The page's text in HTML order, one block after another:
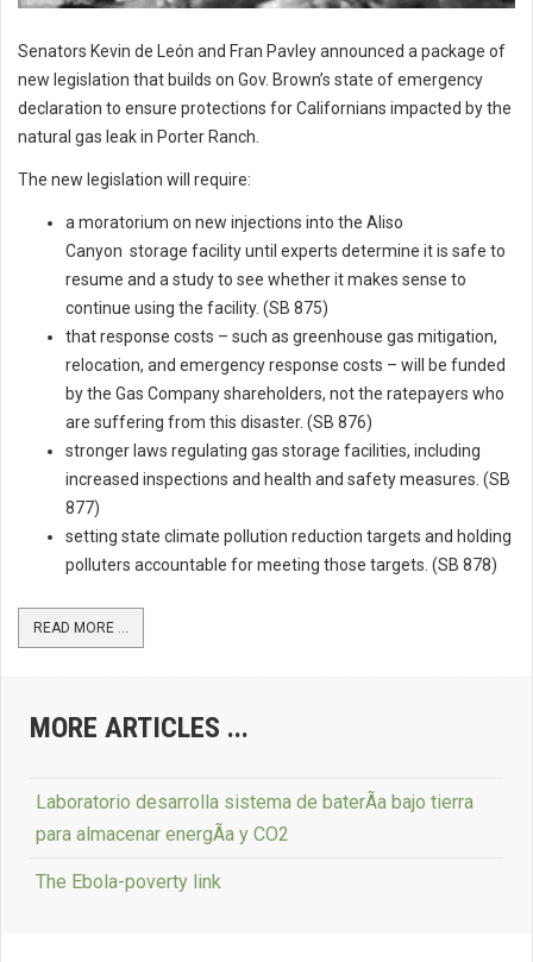
Senators Kevin de León and Fran Pavley announced a package of
new legislation that builds on Gov. Brown’s state of emergency
declaration to ensure protections for Californians impacted by the
natural gas leak in Porter Ranch.
The new legislation will require:
a moratorium on new injections into the Aliso
Canyon storage facility until experts determine it is safe to
resume and a study to see whether it makes sense to
continue using the facility. (SB 875)
that response costs – such as greenhouse gas mitigation,
relocation, and emergency response costs – will be funded
by the Gas Company shareholders, not the ratepayers who
are suffering from this disaster. (SB 876)
stronger laws regulating gas storage facilities, including
increased inspections and health and safety measures. (SB
877)
setting state climate pollution reduction targets and holding
polluters accountable for meeting those targets. (SB 878)
READ MORE ...
MORE ARTICLES ...
Laboratorio desarrolla sistema de baterÃ­a bajo tierra
para almacenar energÃ­a y CO2
The Ebola-poverty link